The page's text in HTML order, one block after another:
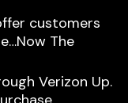
customers
The
Verizon Up.